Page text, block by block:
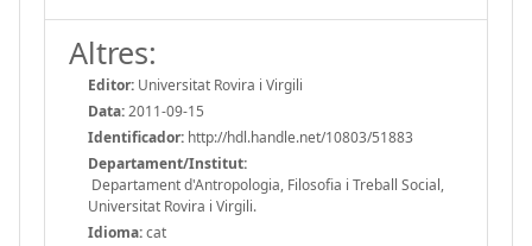
Altres:
Editor: Universitat Rovira i Virgili
Data:2011-09-15
Identificador: http://hdl.handle.net/10803/51883
Departament/Institut:
Departament d'Antropologia, Filosofia i Treball Social,
Universitat Rovira i Virgili.
Idioma:cat